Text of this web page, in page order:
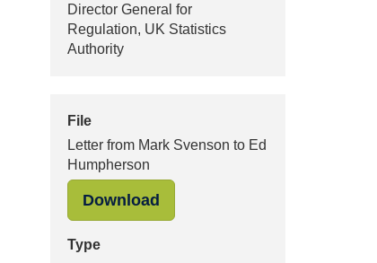
Director General for
Regulation, UK Statistics
Authority
File
Letter from Mark Svenson to Ed
Humpherson
Download"Letter from Mark Svenson
Type